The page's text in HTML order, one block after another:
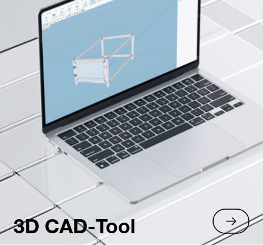
3D CAD-Tool